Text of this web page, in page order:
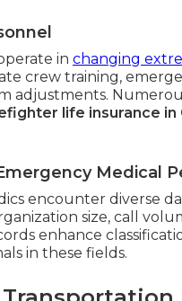
in changing
crew training,
adjustments.
life insurance in
Medical
encounter diverse
size, call
enhance
in these fields.